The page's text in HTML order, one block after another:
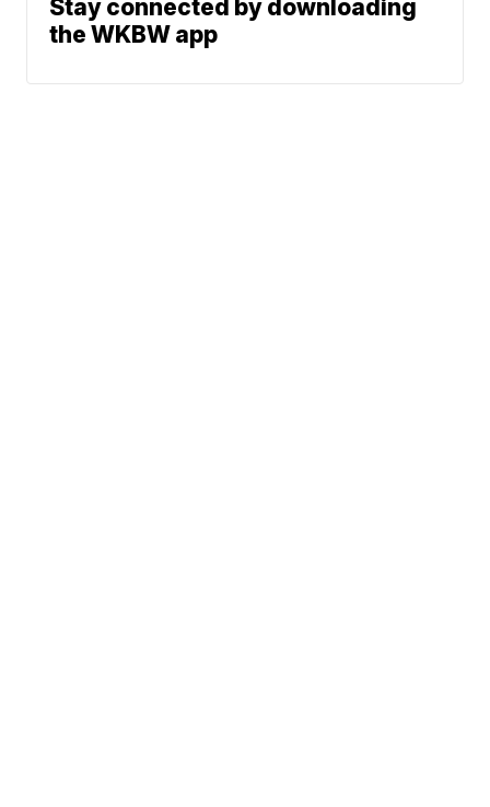
Stay connected by downloading
the WKBW app